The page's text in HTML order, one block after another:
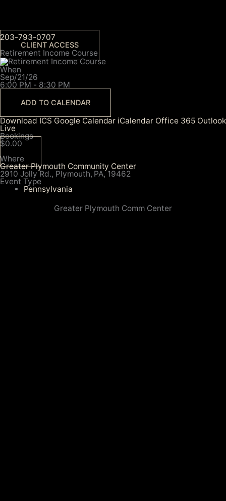
203-793-0707
CLIENT ACCESS
Retirement Income Course
When
Sep/21/26
6:00 PM - 8:30 PM
ADD TO CALENDAR
Download ICS Google Calendar iCalendar Office 365 Outlook
Live
Bookings
$0.00
Where
Greater Plymouth Community Center
2910 Jolly Rd., Plymouth, PA, 19462
Event Type
Pennsylvania
Greater Plymouth Comm Center